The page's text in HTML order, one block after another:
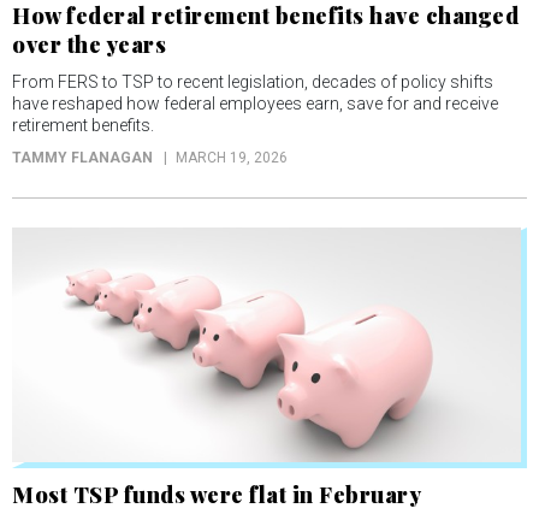
How federal retirement benefits have changed
over the years
From FERS to TSP to recent legislation, decades of policy shifts
have reshaped how federal employees earn, save for and receive
retirement benefits.
TAMMY FLANAGAN MARCH 19, 2026
Most TSP funds were flat in February